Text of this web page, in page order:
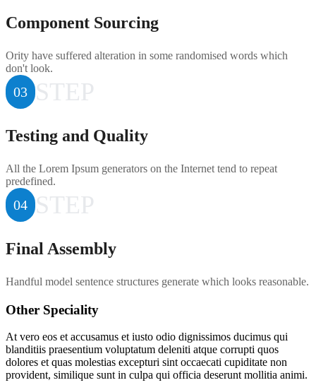
Component Sourcing
Ority have suffered alteration in some randomised words which
don't look.
03 STEP
Testing and Quality
All the Lorem Ipsum generators on the Internet tend to repeat
predefined.
04 STEP
Final Assembly
Handful model sentence structures generate which looks reasonable.
Other Speciality
At vero eos et accusamus et iusto odio dignissimos ducimus qui
blanditiis praesentium voluptatum deleniti atque corrupti quos
dolores et quas molestias excepturi sint occaecati cupiditate non
provident, similique sunt in culpa qui officia deserunt mollitia animi.